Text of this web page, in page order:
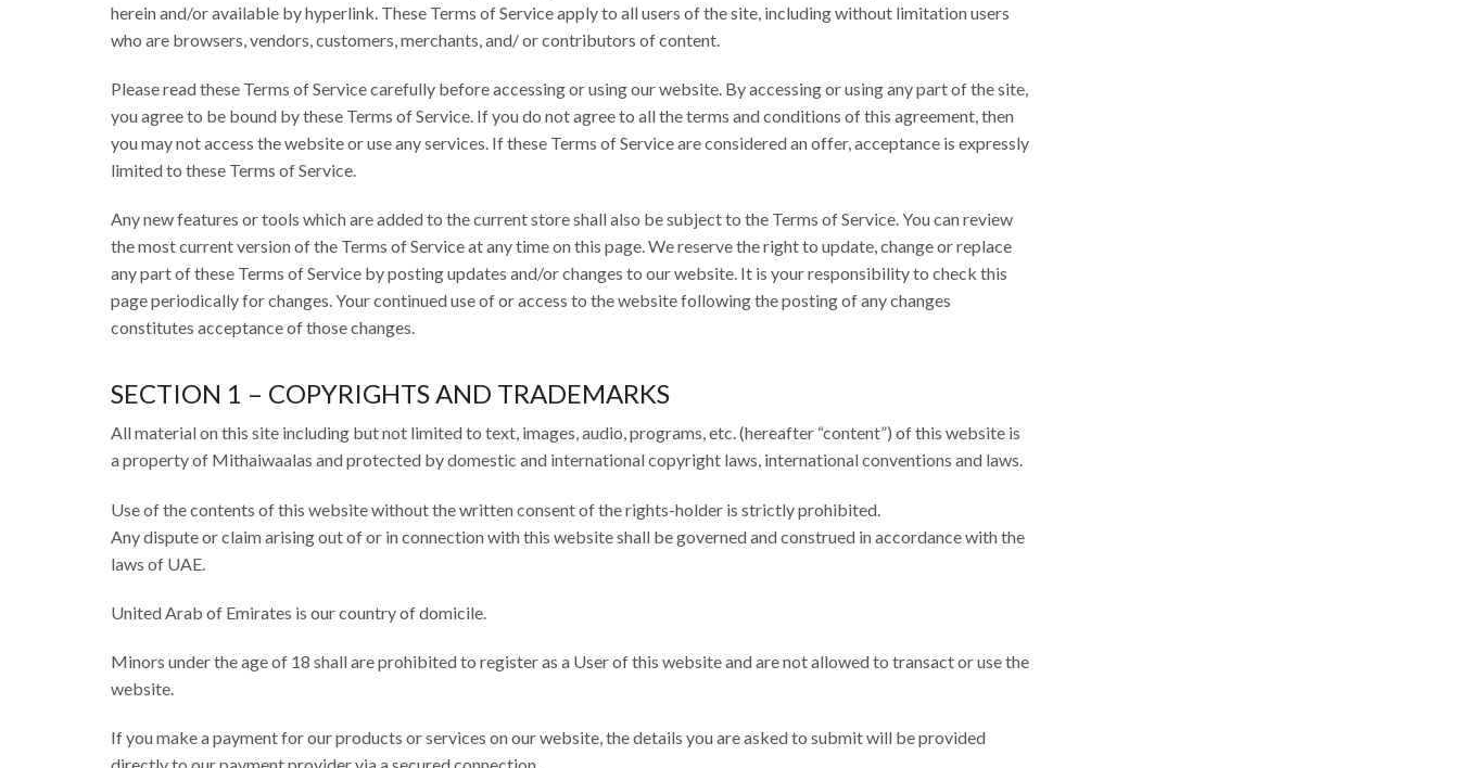
herein and/or available by hyperlink. These Terms of Service apply to all users of the site, including without limitation users
who are browsers, vendors, customers, merchants, and/ or contributors of content.
Please read these Terms of Service carefully before accessing or using our website. By accessing or using any part of the site,
you agree to be bound by these Terms of Service. If you do not agree to all the terms and conditions of this agreement, then
you may not access the website or use any services. If these Terms of Service are considered an offer, acceptance is expressly
limited to these Terms of Service.
Any new features or tools which are added to the current store shall also be subject to the Terms of Service. You can review
the most current version of the Terms of Service at any time on this page. We reserve the right to update, change or replace
any part of these Terms of Service by posting updates and/or changes to our website. It is your responsibility to check this
page periodically for changes. Your continued use of or access to the website following the posting of any changes
constitutes acceptance of those changes.
SECTION 1 – COPYRIGHTS AND TRADEMARKS
All material on this site including but not limited to text, images, audio, programs, etc. (hereafter “content”) of this website is
a property of Mithaiwaalas and protected by domestic and international copyright laws, international conventions and laws.
Use of the contents of this website without the written consent of the rights-holder is strictly prohibited.
Any dispute or claim arising out of or in connection with this website shall be governed and construed in accordance with the
laws of UAE.
United Arab of Emirates is our country of domicile.
Minors under the age of 18 shall are prohibited to register as a User of this website and are not allowed to transact or use the
website.
If you make a payment for our products or services on our website, the details you are asked to submit will be provided
directly to our payment provider via a secured connection.